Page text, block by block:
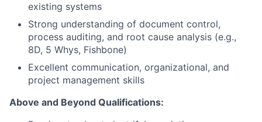
existing systems
Strong understanding of document control,
process auditing, and root cause analysis (e.g.,
8D, 5 Whys, Fishbone)
Excellent communication, organizational, and
project management skills
Above and Beyond Qualifications: